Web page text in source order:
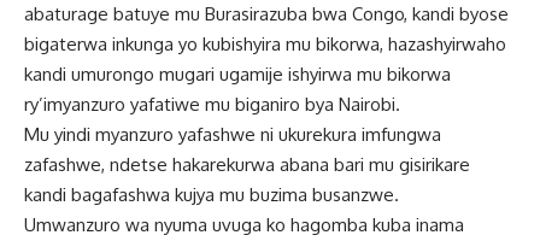
abaturage batuye mu Burasirazuba bwa Congo, kandi byose
bigaterwa inkunga yo kubishyira mu bikorwa, hazashyirwaho
kandi umurongo mugari ugamije ishyirwa mu bikorwa
ry’imyanzuro yafatiwe mu biganiro bya Nairobi.
Mu yindi myanzuro yafashwe ni ukurekura imfungwa
zafashwe, ndetse hakarekurwa abana bari mu gisirikare
kandi bagafashwa kujya mu buzima busanzwe.
Umwanzuro wa nyuma uvuga ko hagomba kuba inama